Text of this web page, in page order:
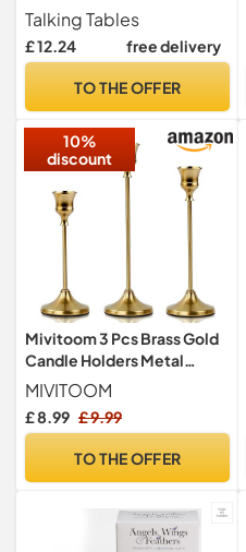
Elegant Taper Candle
Holder, Stylish Table
Centrepiece for Dining
Decoration, Candle Holders
Décor, 16cm
Talking Tables
£ 12.24 free delivery
TO THE OFFER
10%
discount
Mivitoom 3 Pcs Brass Gold
Candle Holders Metal
Candle Stand Holders
Candlestick, Vintage
Modern Decoration for
Christmas Party Gift
MIVITOOM
£ 8.99 £ 9.99
TO THE OFFER